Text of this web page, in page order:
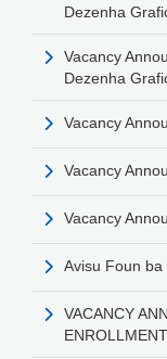
Dezenha
Vacancy
Dezenha
Vacancy
Vacancy
Vacancy
Avisu Foun
VACANCY